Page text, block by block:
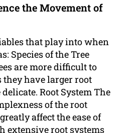
the Movement of
that play into when
Species of the Tree
are more difficult to
they have larger root
Root System The
of the root
affect the ease of
extensive root systems